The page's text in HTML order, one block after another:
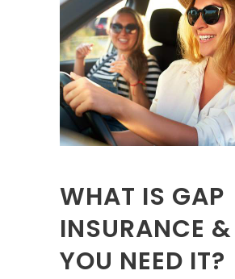
WHAT IS GAP
INSURANCE
YOU NEED IT?